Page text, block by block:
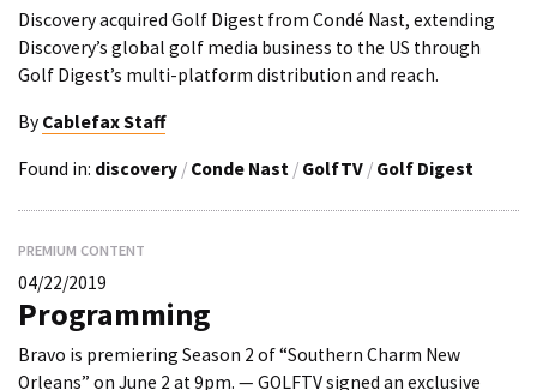
Discovery acquired Golf Digest from Condé Nast, extending
Discovery’s global golf media business to the US through
Golf Digest’s multi-platform distribution and reach.
By Cablefax Staff
Found in: discovery / Conde Nast / GolfTV / Golf Digest
PREMIUM CONTENT
04/22/2019
Programming
Bravo is premiering Season 2 of “Southern Charm New
Orleans” on June 2 at 9pm. — GOLFTV signed an exclusive